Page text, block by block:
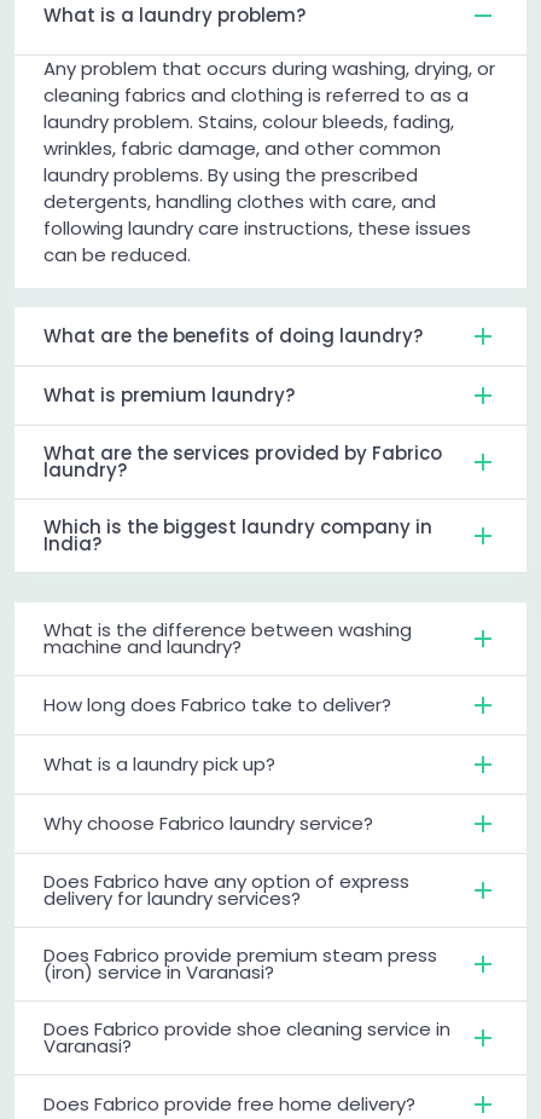
What is a laundry problem?
Any problem that occurs during washing, drying, or
cleaning fabrics and clothing is referred to as a
laundry problem. Stains, colour bleeds, fading,
wrinkles, fabric damage, and other common
laundry problems. By using the prescribed
detergents, handling clothes with care, and
following laundry care instructions, these issues
can be reduced.
What are the benefits of doing laundry?
What is premium laundry?
What are the services provided by Fabrico
laundry?
Which is the biggest laundry company in
India?
What is the difference between washing
machine and laundry?
How long does Fabrico take to deliver?
What is a laundry pick up?
Why choose Fabrico laundry service?
Does Fabrico have any option of express
delivery for laundry services?
Does Fabrico provide premium steam press
(iron) service in Varanasi?
Does Fabrico provide shoe cleaning service in
Varanasi?
Does Fabrico provide free home delivery?